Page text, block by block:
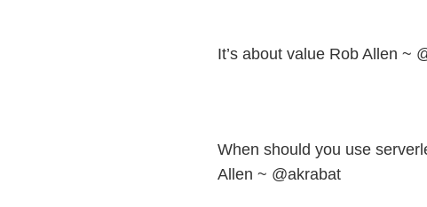
It’s about value Rob Allen ~
When should you use
Allen ~ @akrabat